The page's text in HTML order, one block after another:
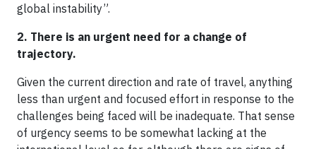
global instability”.
2. There is an urgent need for a change of
trajectory.
Given the current direction and rate of travel, anything
less than urgent and focused effort in response to the
challenges being faced will be inadequate. That sense
of urgency seems to be somewhat lacking at the